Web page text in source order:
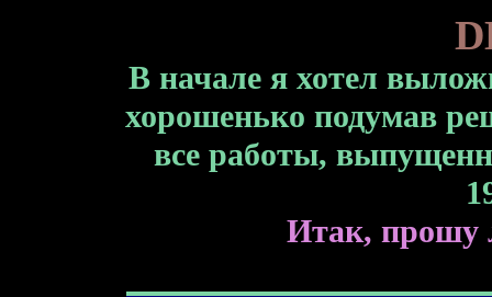
В начале я хотел
хорошенько подумав
все работы,
Итак, прошу